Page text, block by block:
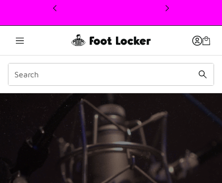
This link will open in a new window
EP 03 – Dave East: